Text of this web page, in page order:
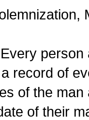
record of
of the
of their